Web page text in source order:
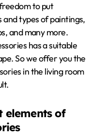
to put
and types of paintings,
and many more.
has a suitable
So we offer you the
in the living room
elements of